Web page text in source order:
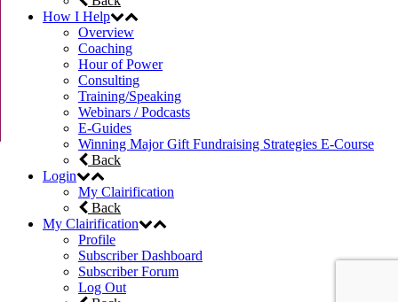
How I Help
Overview
Coaching
Hour of Power
Consulting
Training/Speaking
Webinars / Podcasts
E-Guides
Winning Major Gift Fundraising Strategies E-Course
Back
Login
My Clairification
Back
My Clairification
Profile
Subscriber Dashboard
Subscriber Forum
Log Out